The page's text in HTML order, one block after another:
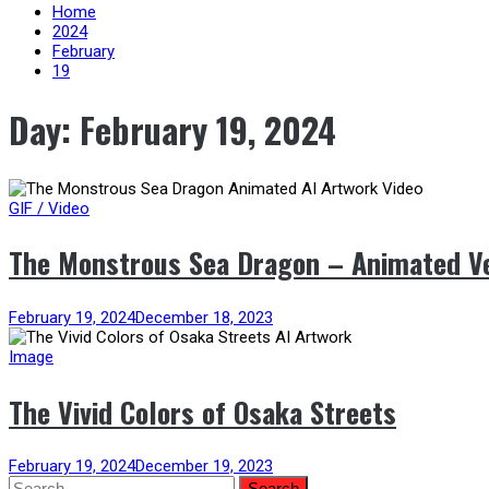
contentHome
2024
February
19
Day: February 19, 2024
GIF / Video
The Monstrous Sea Dragon – Animated
February 19, 2024December 18, 2023
Image
The Vivid Colors of Osaka Streets
February 19, 2024December 19, 2023
Search